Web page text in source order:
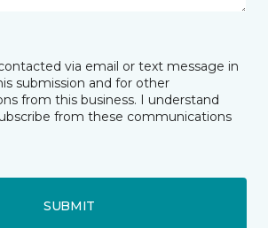
via email or text message in
submission and for other
from this business. I understand
from these communications
SUBMIT